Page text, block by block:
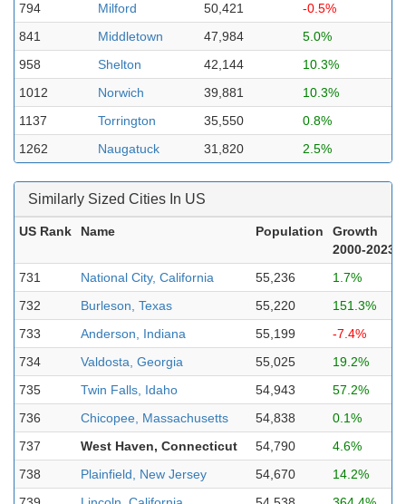
794
Milford 50,421
-0.5%
841
Middletown 47,984
5.0%
958
Shelton 42,144
10.3%
1012
Norwich 39,881
10.3%
1137
Torrington 35,550
0.8%
1262
Naugatuck 31,820 2.5%
Similarly Sized Cities In US
US Rank Name Population
Growth
2000-2023
731
National City, California 55,236
1.7%
732
Burleson, Texas 55,220
151.3%
733
Anderson, Indiana 55,199
-7.4%
734
Valdosta, Georgia 55,025
19.2%
735
Twin Falls, Idaho 54,943
57.2%
736
Chicopee, Massachusetts 54,838
0.1%
737
West Haven, Connecticut 54,790
4.6%
738
Plainfield, New Jersey 54,670
14.2%